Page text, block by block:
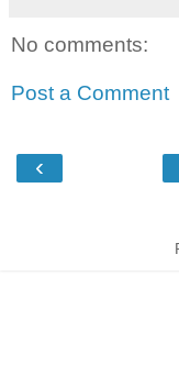
No comments:
Post a Comment
‹